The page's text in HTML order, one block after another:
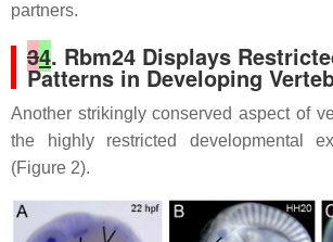
partners.
34. Rbm24 Displays
Patterns in Developing
Another strikingly conserved aspect of
the highly restricted developmental
(Figure 2).